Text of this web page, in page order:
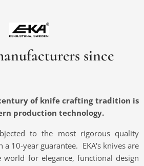
since
of knife crafting tradition is
production technology.
to the most rigorous quality
10-year guarantee. EKA's knives are
for elegance, functional design